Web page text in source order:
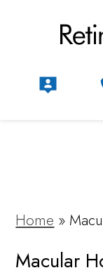
Home »
Macular